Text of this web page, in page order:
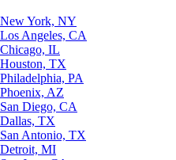
New York, NY
Los Angeles, CA
Chicago, IL
Houston, TX
Philadelphia, PA
Phoenix, AZ
San Diego, CA
Dallas, TX
San Antonio, TX
Detroit, MI